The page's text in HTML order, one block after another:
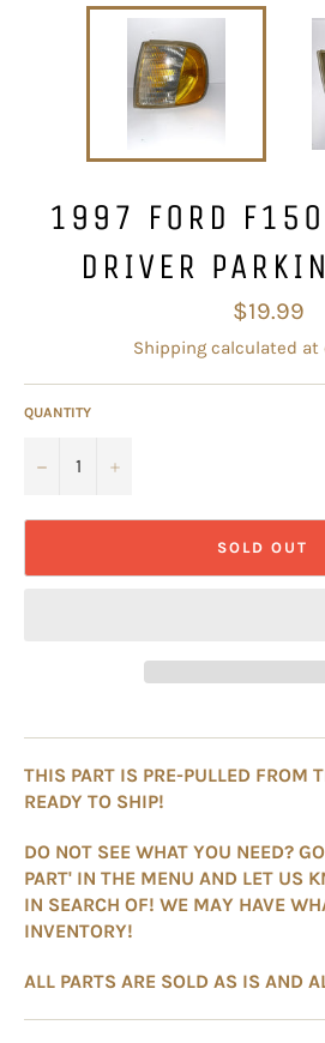
1997 FORD F150
DRIVER
Regular
price
$19.99
Shipping calculated at
QUANTITY
− +
SOLD OUT
THIS PART IS PRE-PULLED FROM
READY TO SHIP!
DO NOT SEE WHAT YOU NEED?
PART' IN THE MENU AND LET US
IN SEARCH OF! WE MAY HAVE
INVENTORY!
ALL PARTS ARE SOLD AS IS AND